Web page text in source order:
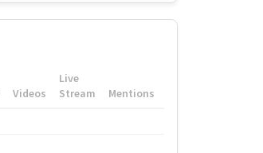
Videos
Live
Stream
Mentions